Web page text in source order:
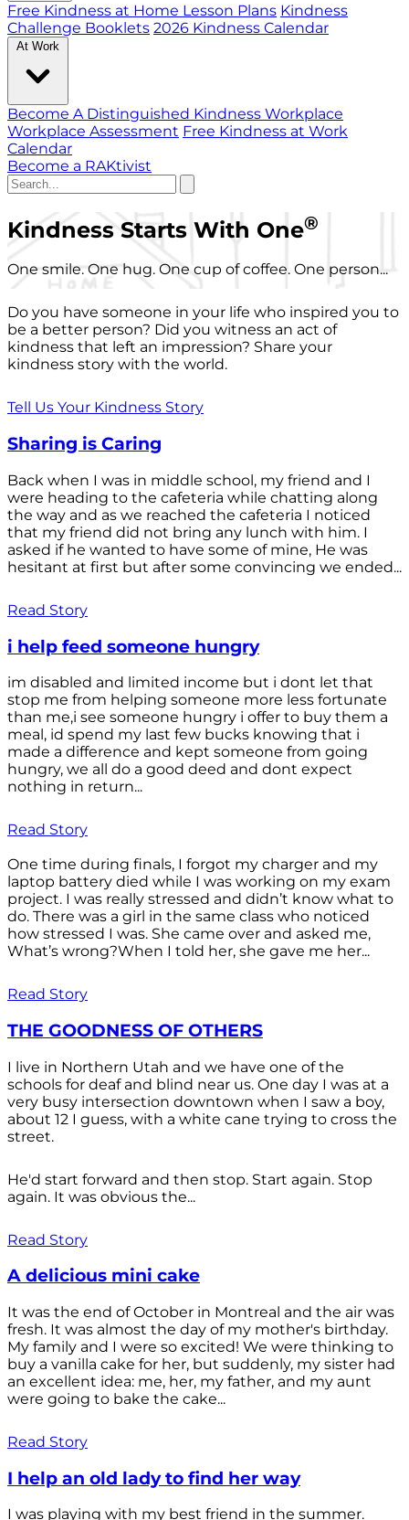
Free Kindness at Home Lesson Plans Kindness
Challenge Booklets 2026 Kindness Calendar
At Work
Become A Distinguished Kindness Workplace
Workplace Assessment Free Kindness at Work
Calendar
Become a RAKtivist
Kindness Starts With One®
One smile. One hug. One cup of coffee. One person...
Do you have someone in your life who inspired you to
be a better person? Did you witness an act of
kindness that left an impression? Share your
kindness story with the world.
Tell Us Your Kindness Story
Sharing is Caring
Back when I was in middle school, my friend and I
were heading to the cafeteria while chatting along
the way and as we reached the cafeteria I noticed
that my friend did not bring any lunch with him. I
asked if he wanted to have some of mine, He was
hesitant at first but after some convincing we ended...
Read Story
i help feed someone hungry
im disabled and limited income but i dont let that
stop me from helping someone more less fortunate
than me,i see someone hungry i offer to buy them a
meal, id spend my last few bucks knowing that i
made a difference and kept someone from going
hungry, we all do a good deed and dont expect
nothing in return...
Read Story
One time during finals, I forgot my charger and my
laptop battery died while I was working on my exam
project. I was really stressed and didn’t know what to
do. There was a girl in the same class who noticed
how stressed I was. She came over and asked me,
What’s wrong?When I told her, she gave me her...
Read Story
THE GOODNESS OF OTHERS
I live in Northern Utah and we have one of the
schools for deaf and blind near us. One day I was at a
very busy intersection downtown when I saw a boy,
about 12 I guess, with a white cane trying to cross the
street.
He'd start forward and then stop. Start again. Stop
again. It was obvious the...
Read Story
A delicious mini cake
It was the end of October in Montreal and the air was
fresh. It was almost the day of my mother's birthday.
My family and I were so excited! We were thinking to
buy a vanilla cake for her, but suddenly, my sister had
an excellent idea: me, her, my father, and my aunt
were going to bake the cake...
Read Story
I help an old lady to find her way
I was playing with my best friend in the summer.